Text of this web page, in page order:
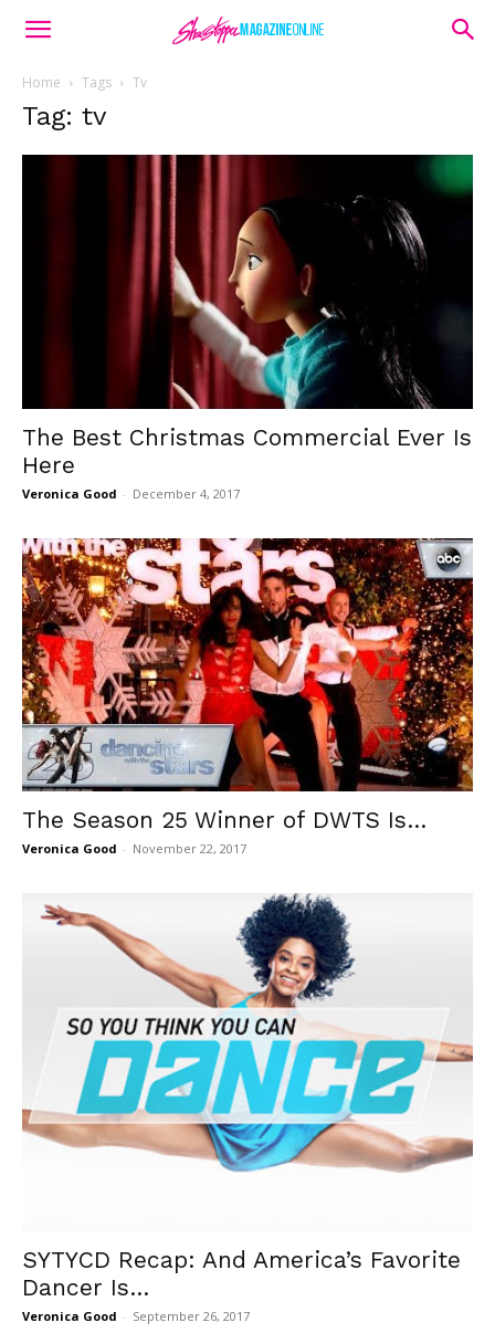
Home Tags Tv
Tag: tv
The Best Christmas Commercial Ever Is
Here
Veronica Good - December 4, 2017
The Season 25 Winner of DWTS Is…
Veronica Good - November 22, 2017
SYTYCD Recap: And America’s Favorite
Dancer Is…
Veronica Good - September 26, 2017